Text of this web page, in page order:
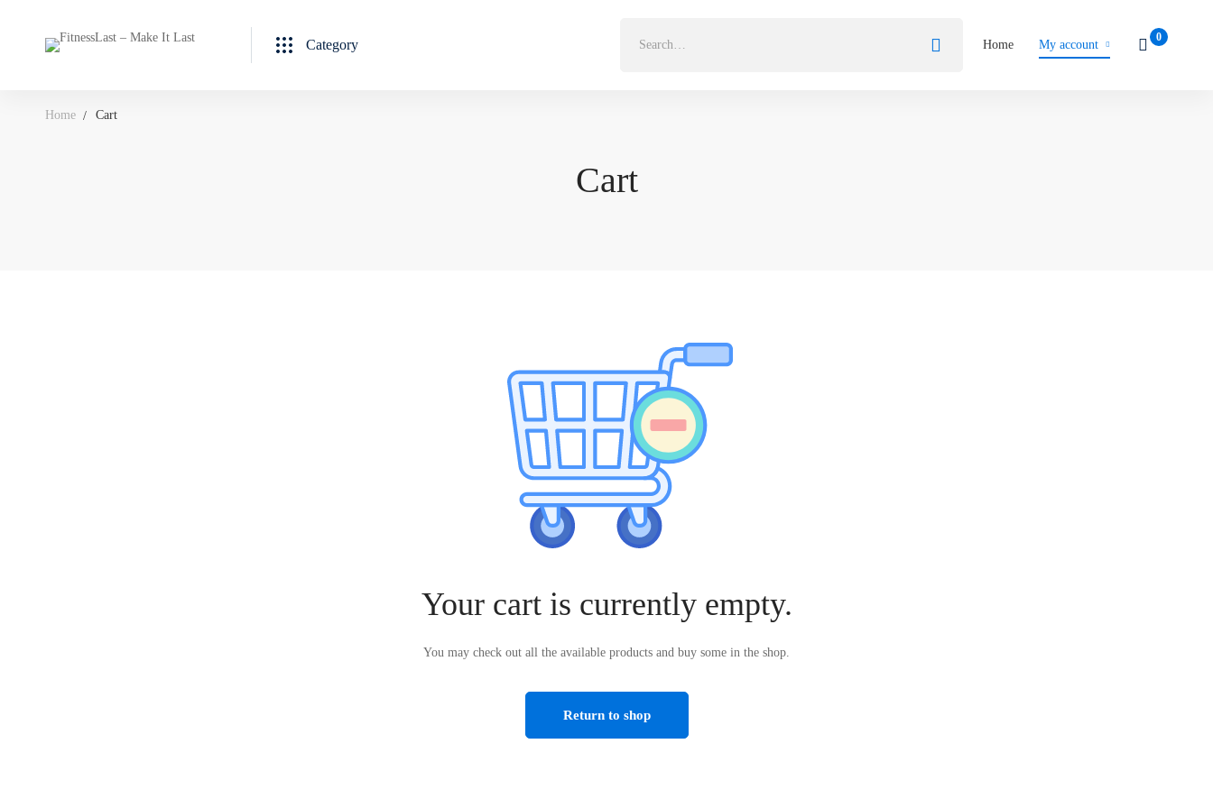
Category Home My account
Home Cart
Cart
Your cart is currently empty.
You may check out all the available products and buy some in the shop.
Return to shop